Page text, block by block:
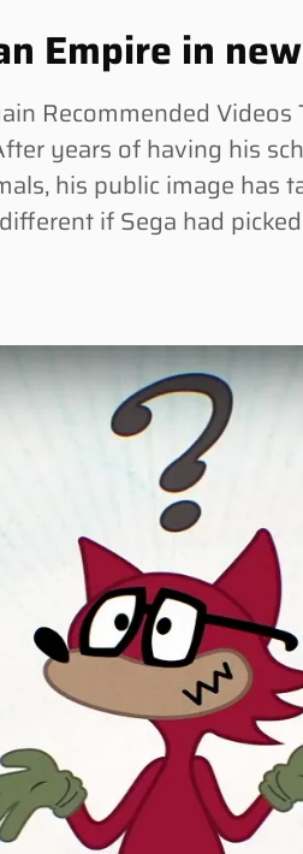
Empire in
Recommended
years of having his
his public image has
if Sega had